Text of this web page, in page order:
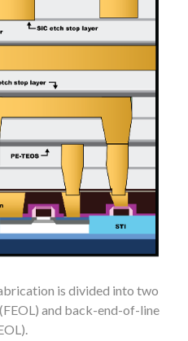
is divided into two
and back-end-of-line